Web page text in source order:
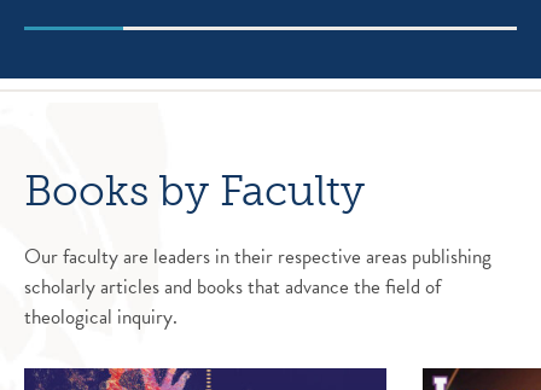
Books by Faculty
Our faculty are leaders in their respective areas publishing
scholarly articles and books that advance the field of
theological inquiry.